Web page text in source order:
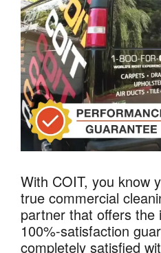
With COIT, you know
true commercial
partner that offers the
100%-satisfaction
completely satisfied